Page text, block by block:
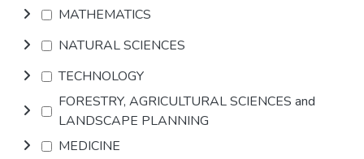
MATHEMATICS
NATURAL SCIENCES
TECHNOLOGY
FORESTRY, AGRICULTURAL SCIENCES and
LANDSCAPE PLANNING
MEDICINE